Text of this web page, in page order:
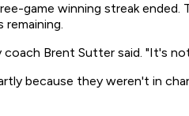
game winning streak
remaining.
coach Brent Sutter said. "It's
because they weren't in